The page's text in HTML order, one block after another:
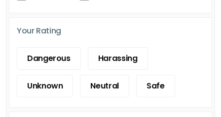
Your Rating
Dangerous Harassing
Unknown Neutral Safe